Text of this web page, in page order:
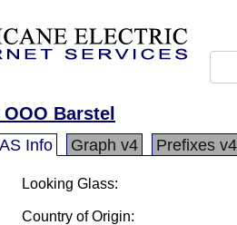
OOO Barstel
AS Info Graph v4 Prefixes v4
Looking Glass:
Country of Origin: